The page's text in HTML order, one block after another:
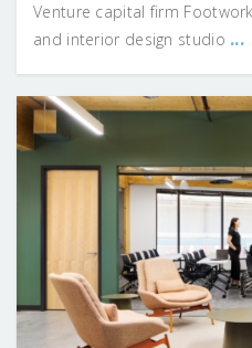
Venture capital firm
and interior design studio ...